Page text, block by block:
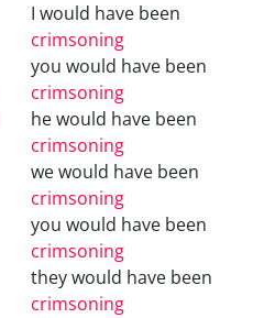
I would have been
crimsoning
you would have been
crimsoning
he would have been
crimsoning
we would have been
crimsoning
you would have been
crimsoning
they would have been
crimsoning